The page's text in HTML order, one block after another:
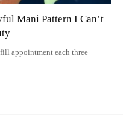
Mani Pattern I Can’t
appointment each three